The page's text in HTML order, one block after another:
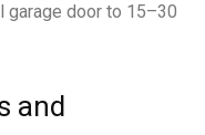
garage door to 15–30
and